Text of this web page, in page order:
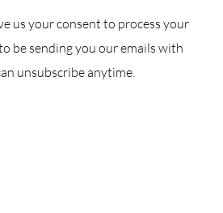
us your consent to process your
be sending you our emails with
unsubscribe anytime.